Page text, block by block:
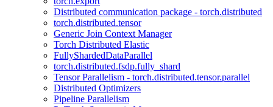
Distributed communication package - torch.distributed
torch.distributed.tensor
Generic Join Context Manager
Torch Distributed Elastic
FullyShardedDataParallel
torch.distributed.fsdp.fully_shard
Tensor Parallelism - torch.distributed.tensor.parallel
Distributed Optimizers
Pipeline Parallelism